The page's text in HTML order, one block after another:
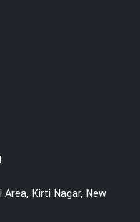
Kirti Nagar, New